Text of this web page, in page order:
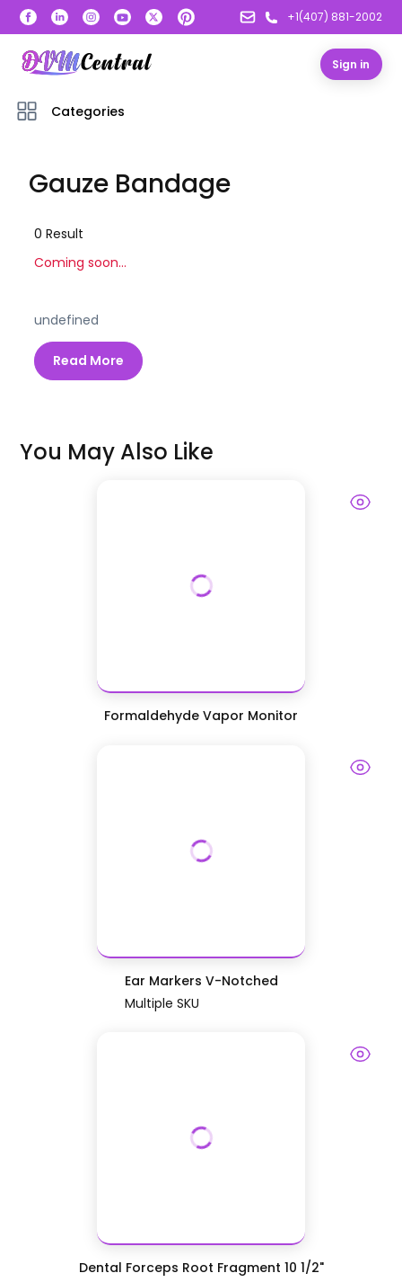
+1(407) 881-2002
Sign in
Categories
Gauze Bandage
0 Result
Coming soon...
undefined
Read More
You May Also Like
Formaldehyde Vapor Monitor
Ear Markers V-Notched
Multiple SKU
Dental Forceps Root Fragment 10 1/2"